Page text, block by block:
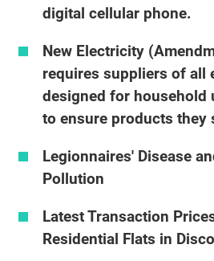
digital cellular phone.
New Electricity
requires suppliers of all
designed for household
to ensure products they
Legionnaires' Disease
Pollution
Latest Transaction
Residential Flats in